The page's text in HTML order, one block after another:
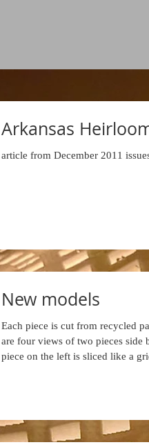
Arkansas
article from December 2011
New models
Each piece is cut from recycled
are four views of two pieces side
piece on the left is sliced like a